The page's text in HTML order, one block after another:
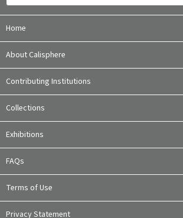
Home
About Calisphere
Contributing Institutions
Collections
Exhibitions
FAQs
Terms of Use
Privacy Statement